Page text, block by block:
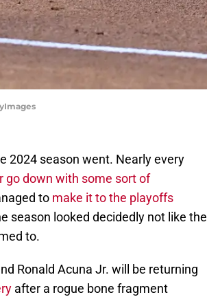
2024 season went. Nearly every
go down with some sort of
to make it to the playoffs
season looked decidedly not like the
to.
Ronald Acuna Jr. will be returning
after a rogue bone fragment